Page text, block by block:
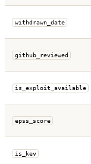
withdrawn_date
github_reviewed
is_exploit_available
epss_score
is_kev